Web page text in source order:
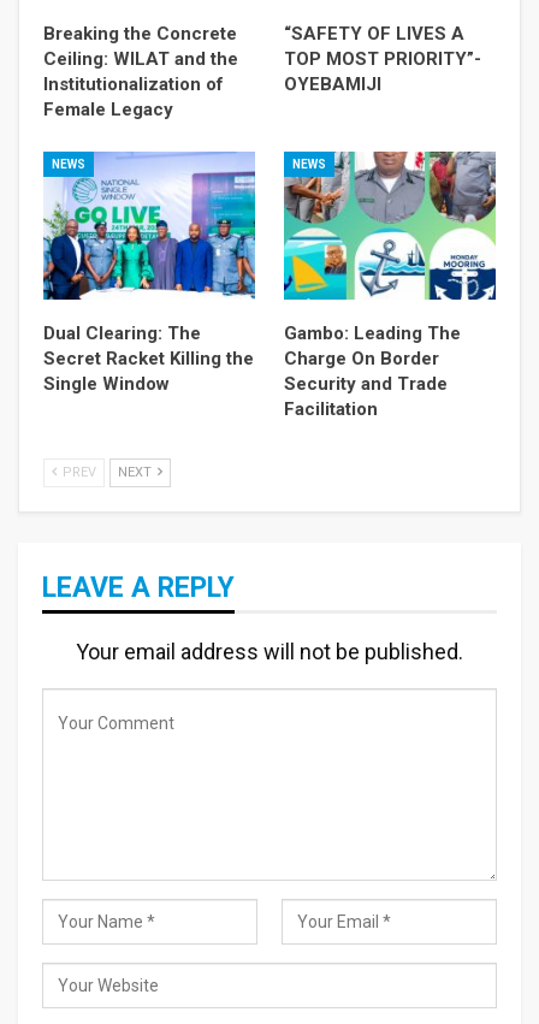
Breaking the Concrete
Ceiling: WILAT and the
Institutionalization of
Female Legacy
“SAFETY OF LIVES A
TOP MOST PRIORITY”-
OYEBAMIJI
NEWS
Dual Clearing: The
Secret Racket Killing the
Single Window
NEWS
Gambo: Leading The
Charge On Border
Security and Trade
Facilitation
PREV NEXT
LEAVE A REPLY
Your email address will not be published.